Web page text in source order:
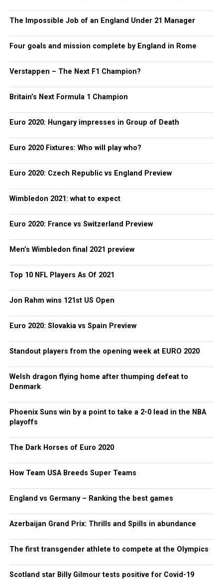
The Impossible Job of an England Under 21 Manager
Four goals and mission complete by England in Rome
Verstappen – The Next F1 Champion?
Britain’s Next Formula 1 Champion
Euro 2020: Hungary impresses in Group of Death
Euro 2020 Fixtures: Who will play who?
Euro 2020: Czech Republic vs England Preview
Wimbledon 2021: what to expect
Euro 2020: France vs Switzerland Preview
Men’s Wimbledon final 2021 preview
Top 10 NFL Players As Of 2021
Jon Rahm wins 121st US Open
Euro 2020: Slovakia vs Spain Preview
Standout players from the opening week at EURO 2020
Welsh dragon flying home after thumping defeat to
Denmark
Phoenix Suns win by a point to take a 2-0 lead in the NBA
playoffs
The Dark Horses of Euro 2020
How Team USA Breeds Super Teams
England vs Germany – Ranking the best games
Azerbaijan Grand Prix: Thrills and Spills in abundance
The first transgender athlete to compete at the Olympics
Scotland star Billy Gilmour tests positive for Covid-19